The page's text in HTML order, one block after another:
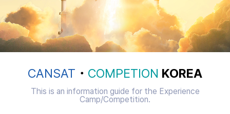
CANSAT ・ COMPETION KOREA
This is an information guide for the Experience
Camp/Competition.